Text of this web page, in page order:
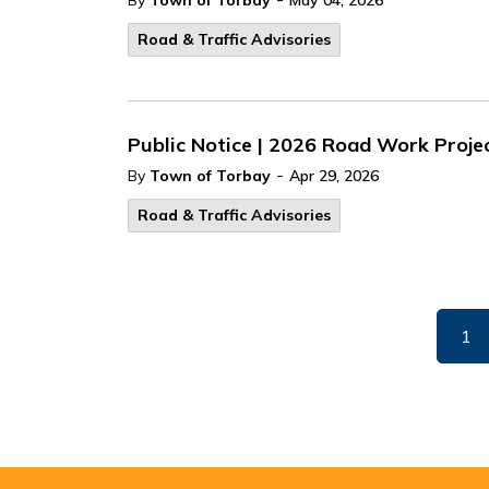
Road & Traffic Advisories
Public Notice | 2026 Road Work
By Town of Torbay - Apr 29, 2026
Road & Traffic Advisories
1